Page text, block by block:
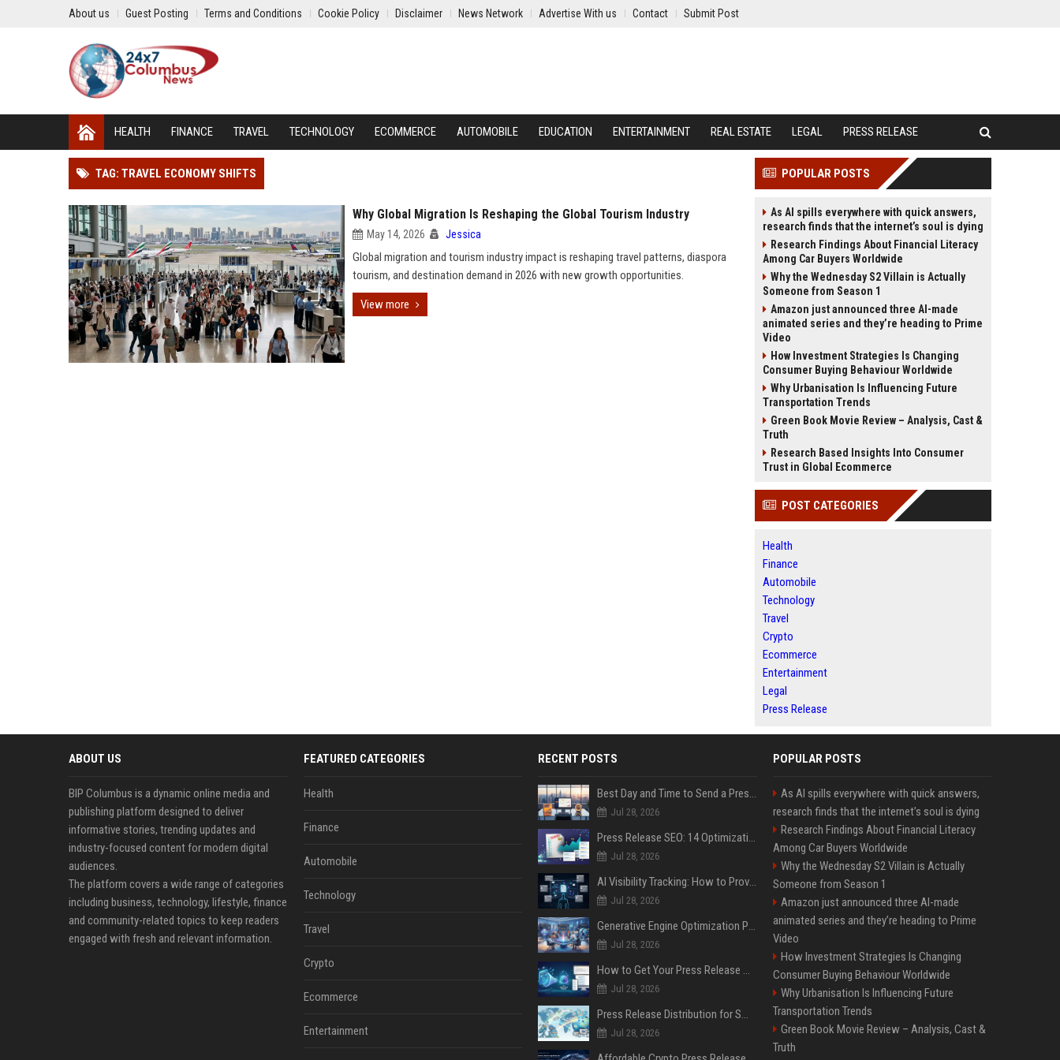
About us Guest Posting Terms and Conditions Cookie Policy Disclaimer News Network Advertise With us Contact Submit Post
HEALTH FINANCE TRAVEL TECHNOLOGY ECOMMERCE AUTOMOBILE EDUCATION ENTERTAINMENT REAL ESTATE LEGAL PRESS RELEASE
TAG: TRAVEL ECONOMY SHIFTS
Why Global Migration Is Reshaping the Global Tourism Industry
May 14, 2026 Jessica
Global migration and tourism industry impact is reshaping travel patterns, diaspora
tourism, and destination demand in 2026 with new growth opportunities.
View more
POPULAR POSTS
As AI spills everywhere with quick answers,
research finds that the internet’s soul is dying
Research Findings About Financial Literacy
Among Car Buyers Worldwide
Why the Wednesday S2 Villain is Actually
Someone from Season 1
Amazon just announced three AI-made
animated series and they’re heading to Prime
Video
How Investment Strategies Is Changing
Consumer Buying Behaviour Worldwide
Why Urbanisation Is Influencing Future
Transportation Trends
Green Book Movie Review – Analysis, Cast &
Truth
Research Based Insights Into Consumer
Trust in Global Ecommerce
POST CATEGORIES
Health
Finance
Automobile
Technology
Travel
Crypto
Ecommerce
Entertainment
Legal
Press Release
ABOUT US
BIP Columbus is a dynamic online media and
publishing platform designed to deliver
informative stories, trending updates and
industry-focused content for modern digital
audiences.
The platform covers a wide range of categories
including business, technology, lifestyle, finance
and community-related topics to keep readers
engaged with fresh and relevant information.
FEATURED CATEGORIES
Health
Finance
Automobile
Technology
Travel
Crypto
Ecommerce
Entertainment
RECENT POSTS
Best Day and Time to Send a Press Release for Media Pick Up
Jul 28, 2026
Press Release SEO: 14 Optimizations That Actually Move Rankings
Jul 28, 2026
AI Visibility Tracking: How to Prove Your PR Got Cited
Jul 28, 2026
Generative Engine Optimization PR Starter Guide
Jul 28, 2026
How to Get Your Press Release Cited in Google AI Overviews
Jul 28, 2026
Press Release Distribution for Small Business Cheapest Path to Real Coverage
Jul 28, 2026
POPULAR POSTS
As AI spills everywhere with quick answers,
research finds that the internet’s soul is dying
Research Findings About Financial Literacy
Among Car Buyers Worldwide
Why the Wednesday S2 Villain is Actually
Someone from Season 1
Amazon just announced three AI-made
animated series and they’re heading to Prime
Video
How Investment Strategies Is Changing
Consumer Buying Behaviour Worldwide
Why Urbanisation Is Influencing Future
Transportation Trends
Green Book Movie Review – Analysis, Cast &
Truth